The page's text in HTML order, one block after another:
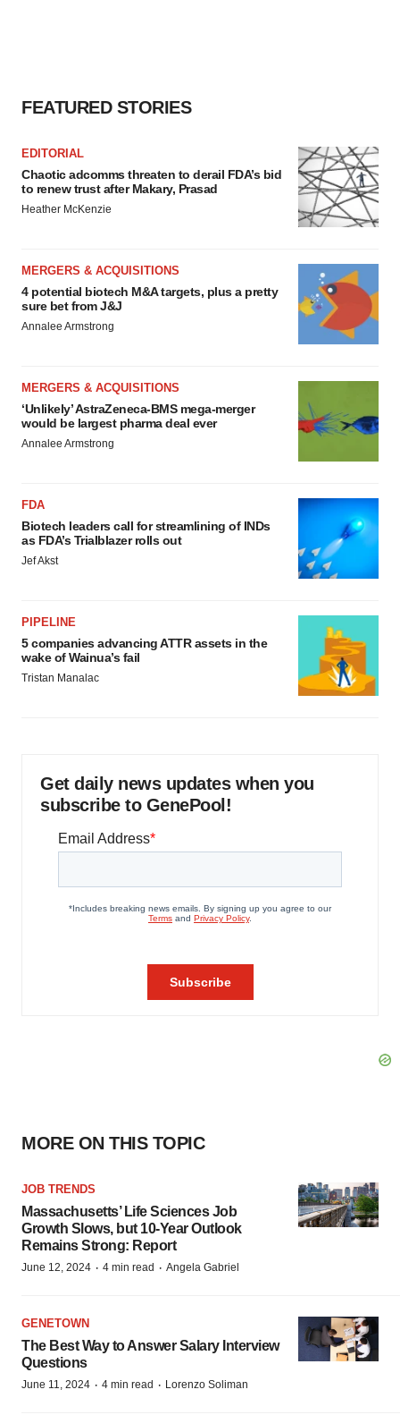
FEATURED STORIES
EDITORIAL
Chaotic adcomms threaten to derail FDA’s bid
to renew trust after Makary, Prasad
Heather McKenzie
MERGERS & ACQUISITIONS
4 potential biotech M&A targets, plus a pretty
sure bet from J&J
Annalee Armstrong
MERGERS & ACQUISITIONS
‘Unlikely’ AstraZeneca-BMS mega-merger
would be largest pharma deal ever
Annalee Armstrong
FDA
Biotech leaders call for streamlining of INDs
as FDA’s Trialblazer rolls out
Jef Akst
PIPELINE
5 companies advancing ATTR assets in the
wake of Wainua’s fail
Tristan Manalac
Get daily news updates when you
subscribe to GenePool!
MORE ON THIS TOPIC
JOB TRENDS
Massachusetts’ Life Sciences Job
Growth Slows, but 10-Year Outlook
Remains Strong: Report
June 12, 2024 · 4 min read · Angela Gabriel
GENETOWN
The Best Way to Answer Salary Interview
Questions
June 11, 2024 · 4 min read · Lorenzo Soliman